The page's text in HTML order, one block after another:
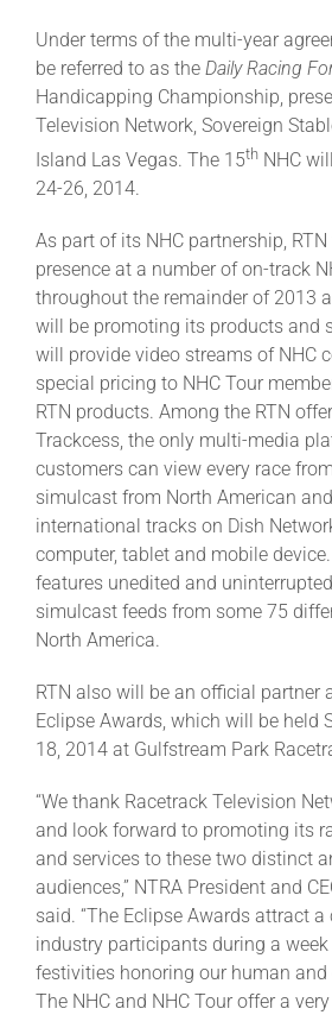
Leaders
Under terms of the multi-year
be referred to as the Daily Racing
Handicapping Championship,
Television Network, Sovereign
Island Las Vegas. The 15th NHC
24-26, 2014.
As part of its NHC partnership,
presence at a number of on-track
throughout the remainder of 2013
will be promoting its products and
will provide video streams of NHC
special pricing to NHC Tour
RTN products. Among the RTN
Trackcess, the only multi-media
customers can view every race
simulcast from North American
international tracks on Dish
computer, tablet and mobile
features unedited and
simulcast feeds from some 75
North America.
RTN also will be an official partner
Eclipse Awards, which will be held
18, 2014 at Gulfstream Park
“We thank Racetrack Television
and look forward to promoting its
and services to these two distinct
audiences,” NTRA President and
said. “The Eclipse Awards attract
industry participants during a
festivities honoring our human
The NHC and NHC Tour offer a